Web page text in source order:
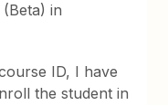
in
ID, I have
the student in